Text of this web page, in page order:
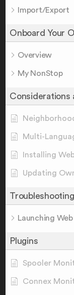
Import/Export
Onboard Your
Overview
My NonStop
Considerations
Multi-
Installing
Updating
Launching
Plugins
Spooler
Connex